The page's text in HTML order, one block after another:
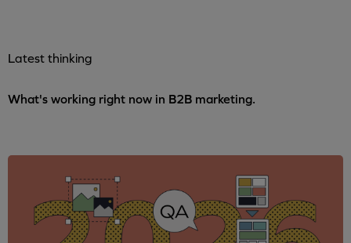
Latest thinking
What's working right now in B2B marketing.